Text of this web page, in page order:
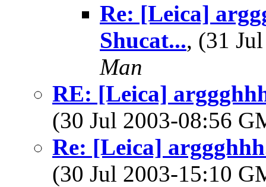
Re: [Leica]
Shucat..., (31
Man
RE: [Leica]
(30 Jul 2003-08:56
Re: [Leica]
(30 Jul 2003-15:10